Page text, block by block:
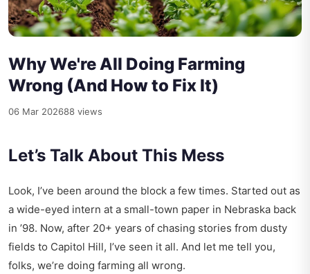
Why We're All Doing Farming
Wrong (And How to Fix It)
06 Mar 202688 views
Let’s Talk About This Mess
Look, I’ve been around the block a few times. Started out as
a wide-eyed intern at a small-town paper in Nebraska back
in ’98. Now, after 20+ years of chasing stories from dusty
fields to Capitol Hill, I’ve seen it all. And let me tell you,
folks, we’re doing farming all wrong.